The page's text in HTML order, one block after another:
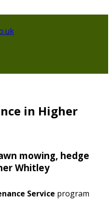
in Higher
mowing, hedge
Whitley
Service program